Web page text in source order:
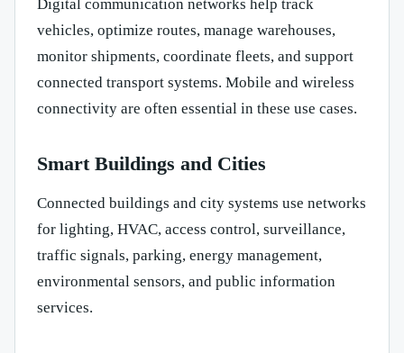
Digital communication networks help track
vehicles, optimize routes, manage warehouses,
monitor shipments, coordinate fleets, and support
connected transport systems. Mobile and wireless
connectivity are often essential in these use cases.
Smart Buildings and Cities
Connected buildings and city systems use networks
for lighting, HVAC, access control, surveillance,
traffic signals, parking, energy management,
environmental sensors, and public information
services.